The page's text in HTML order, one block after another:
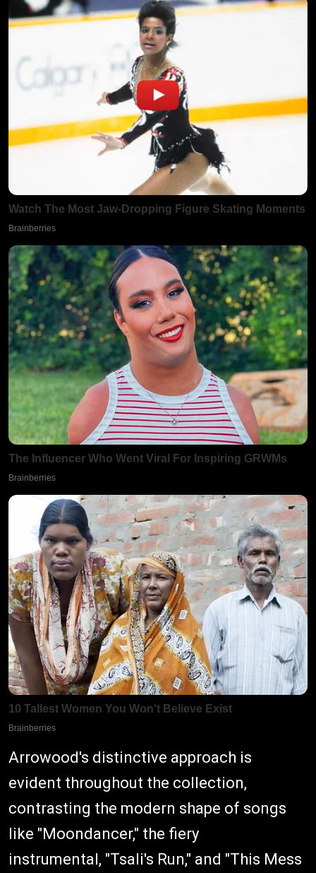
Arrowood's distinctive approach is
evident throughout the collection,
contrasting the modern shape of songs
like "Moondancer," the fiery
instrumental, "Tsali's Run," and "This Mess